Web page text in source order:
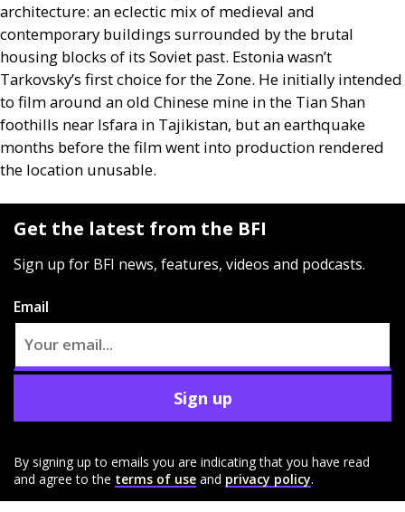
architecture: an eclectic mix of medieval and
contemporary buildings surrounded by the brutal
housing blocks of its Soviet past. Estonia wasn’t
Tarkovsky’s first choice for the Zone. He initially intended
to film around an old Chinese mine in the Tian Shan
foothills near Isfara in Tajikistan, but an earthquake
months before the film went into production rendered
the location unusable.
Get the latest from the BFI
Sign up for BFI news, features, videos and podcasts.
Email
Sign up
By signing up to emails you are indicating that you have read
and agree to the terms of use and privacy policy.